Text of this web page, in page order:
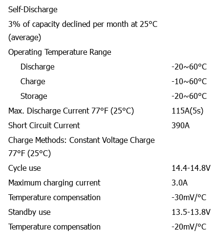
Self-Discharge
3% of capacity declined per month at 25°C
(average)
Operating Temperature Range
Discharge
-20~60°C
Charge
-10~60°C
Storage
-20~60°C
Max. Discharge Current 77°F (25°C)
115A(5s)
Short Circuit Current
390A
Charge Methods: Constant Voltage Charge
77°F (25°C)
Cycle use
14.4-14.8V
Maximum charging current
3.0A
Temperature compensation
-30mV/°C
Standby use
13.5-13.8V
Temperature compensation
-20mV/°C